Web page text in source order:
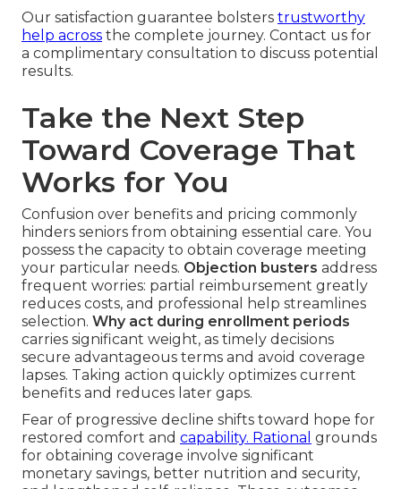
Our satisfaction guarantee bolsters trustworthy
help across the complete journey. Contact us for
a complimentary consultation to discuss potential
results.
Take the Next Step
Toward Coverage That
Works for You
Confusion over benefits and pricing commonly
hinders seniors from obtaining essential care. You
possess the capacity to obtain coverage meeting
your particular needs. Objection busters address
frequent worries: partial reimbursement greatly
reduces costs, and professional help streamlines
selection. Why act during enrollment periods
carries significant weight, as timely decisions
secure advantageous terms and avoid coverage
lapses. Taking action quickly optimizes current
benefits and reduces later gaps.
Fear of progressive decline shifts toward hope for
restored comfort and capability. Rational grounds
for obtaining coverage involve significant
monetary savings, better nutrition and security,